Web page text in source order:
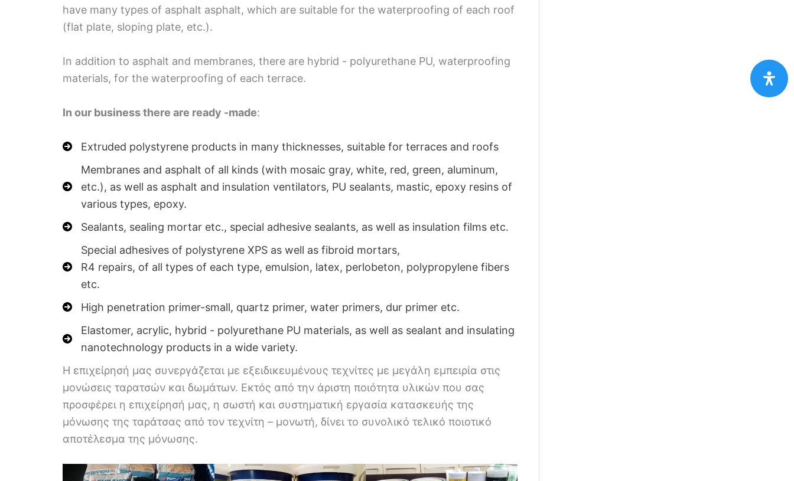
have many types of asphalt asphalt, which are suitable for the waterproofing of each roof
(flat plate, sloping plate, etc.).
In addition to asphalt and membranes, there are hybrid - polyurethane PU, waterproofing
materials, for the waterproofing of each terrace.
In our business there are ready -made:
Extruded polystyrene products in many thicknesses, suitable for terraces and roofs
Membranes and asphalt of all kinds (with mosaic gray, white, red, green, aluminum,
etc.), as well as asphalt and insulation ventilators, PU sealants, mastic, epoxy resins of
various types, epoxy.
Sealants, sealing mortar etc., special adhesive sealants, as well as insulation films etc.
Special adhesives of polystyrene XPS as well as fibroid mortars,
R4 repairs, of all types of each type, emulsion, latex, perlobeton, polypropylene fibers
etc.
High penetration primer-small, quartz primer, water primers, dur primer etc.
Elastomer, acrylic, hybrid - polyurethane PU materials, as well as sealant and insulating
nanotechnology products in a wide variety.
Η επιχείρησή μας συνεργάζεται με εξειδικευμένους τεχνίτες με μεγάλη εμπειρία στις
μονώσεις ταρατσών και δωμάτων. Εκτός από την άριστη ποιότητα υλικών που σας
προσφέρει η επιχείρησή μας, η σωστή και συστηματική εργασία κατασκευής της
μόνωσης της ταράτσας από τον τεχνίτη – μονωτή, δίνει το συνολικό τελικό ποιοτικό
αποτέλεσμα της μόνωσης.